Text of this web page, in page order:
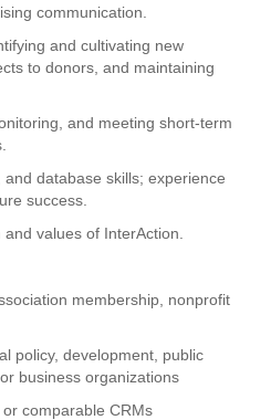
communication.
and cultivating new
to donors, and maintaining
and meeting short-term
database skills; experience
success.
values of InterAction.
membership, nonprofit
policy, development, public
business organizations
comparable CRMs